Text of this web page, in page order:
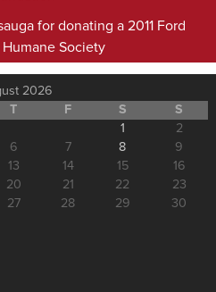
for donating a 2011 Ford
Humane Society
2026
T F S
S
1
2
6 7 8
9
13 14 15
16
20 21 22
23
27 28 29
30